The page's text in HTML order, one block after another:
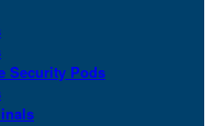
Security Pods